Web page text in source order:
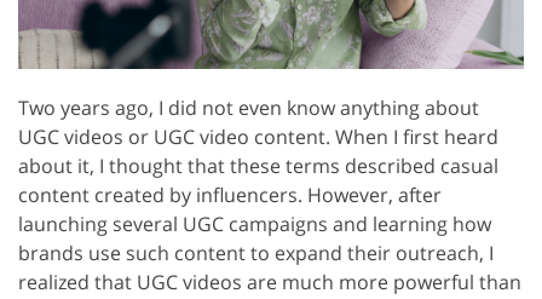
Two years ago, I did not even know anything about
UGC videos or UGC video content. When I first heard
about it, I thought that these terms described casual
content created by influencers. However, after
launching several UGC campaigns and learning how
brands use such content to expand their outreach, I
realized that UGC videos are much more powerful than